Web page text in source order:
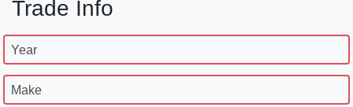
Trade Info
Year
Make